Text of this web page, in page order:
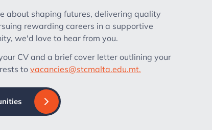
about shaping futures, delivering quality
rewarding careers in a supportive
we'd love to hear from you.
CV and a brief cover letter outlining your
to vacancies@stcmalta.edu.mt.